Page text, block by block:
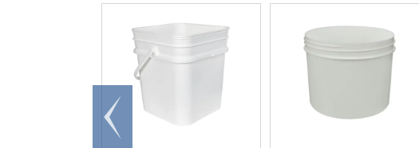
Go to
end